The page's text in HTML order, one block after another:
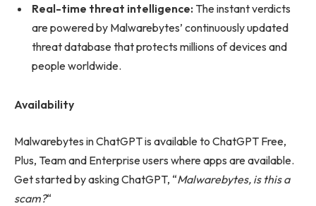
Real-time threat intelligence: The instant verdicts
are powered by Malwarebytes’ continuously updated
threat database that protects millions of devices and
people worldwide.
Availability
Malwarebytes in ChatGPT is available to ChatGPT Free,
Plus, Team and Enterprise users where apps are available.
Get started by asking ChatGPT, “Malwarebytes, is this a
scam?“